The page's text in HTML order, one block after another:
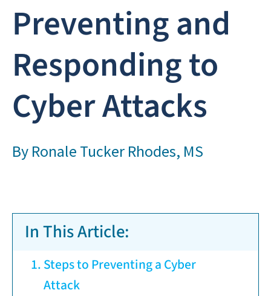
Preventing and
Responding to
Cyber Attacks
By Ronale Tucker Rhodes, MS
In This Article:
Steps to Preventing a Cyber
Attack